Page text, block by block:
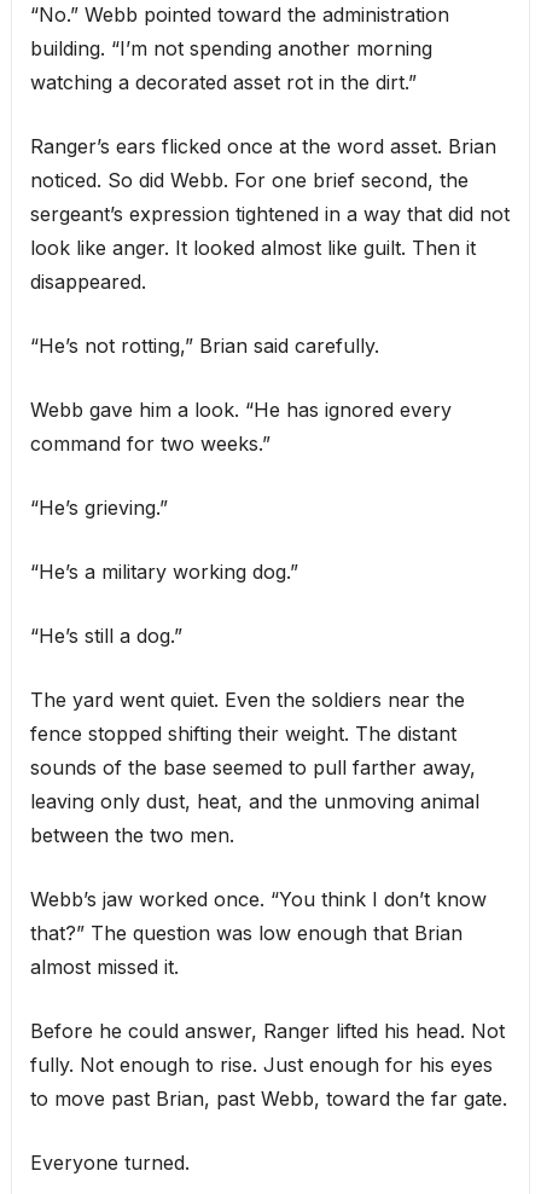
“No.” Webb pointed toward the administration
building. “I’m not spending another morning
watching a decorated asset rot in the dirt.”
Ranger’s ears flicked once at the word asset. Brian
noticed. So did Webb. For one brief second, the
sergeant’s expression tightened in a way that did not
look like anger. It looked almost like guilt. Then it
disappeared.
“He’s not rotting,” Brian said carefully.
Webb gave him a look. “He has ignored every
command for two weeks.”
“He’s grieving.”
“He’s a military working dog.”
“He’s still a dog.”
The yard went quiet. Even the soldiers near the
fence stopped shifting their weight. The distant
sounds of the base seemed to pull farther away,
leaving only dust, heat, and the unmoving animal
between the two men.
Webb’s jaw worked once. “You think I don’t know
that?” The question was low enough that Brian
almost missed it.
Before he could answer, Ranger lifted his head. Not
fully. Not enough to rise. Just enough for his eyes
to move past Brian, past Webb, toward the far gate.
Everyone turned.